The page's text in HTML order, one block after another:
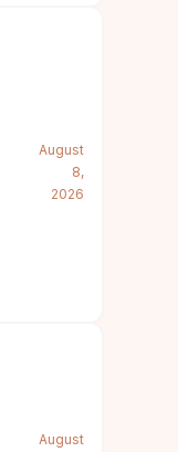
August
8,
2026
August